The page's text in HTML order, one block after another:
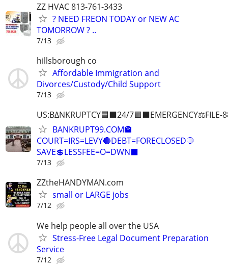
ZZ HVAC 813-761-3433
? NEED FREON TODAY or NEW AC
TOMORROW ? ..
7/13
hillsborough co
Affordable Immigration and
Divorces/Custody/Child Support
7/13
US:B∆NKRUPTCY🟦⬛24/7🟪⬛EMERGENCY⚖️FILE-
BANKRUPT99.COM🏦
COURT=IRS=LEVY🔴DEBT=FORECLOSED🛑
SAVE💲LESSFEE=O=DWN⬛
7/13
ZZtheHANDYMAN.com
small or LARGE jobs
7/12
We help people all over the USA
Stress-Free Legal Document Preparation
Service
7/12